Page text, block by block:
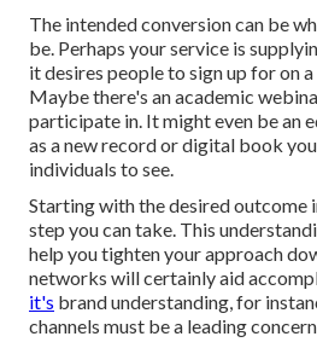
The intended conversion can be
be. Perhaps your service is
it desires people to sign up for on
Maybe there's an academic
participate in. It might even be an
as a new record or digital book
individuals to see.
Starting with the desired outcome
step you can take. This
help you tighten your approach
networks will certainly aid
it's brand understanding, for
channels must be a leading concern.